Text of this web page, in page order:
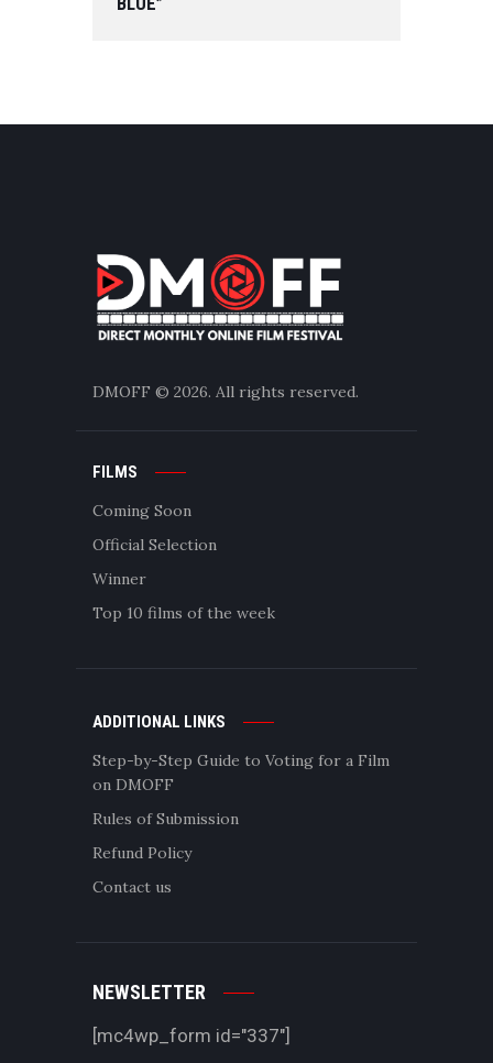
DMOFF © 2026. All rights reserved.
FILMS
Coming Soon
Official Selection
Winner
Top 10 films of the week
ADDITIONAL LINKS
Step-by-Step Guide to Voting for a Film
on DMOFF
Rules of Submission
Refund Policy
Contact us
NEWSLETTER
[mc4wp_form id="337"]